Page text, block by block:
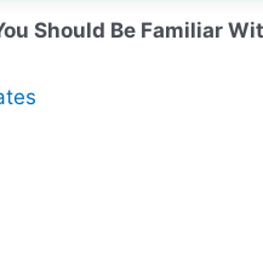
Should Be Familiar